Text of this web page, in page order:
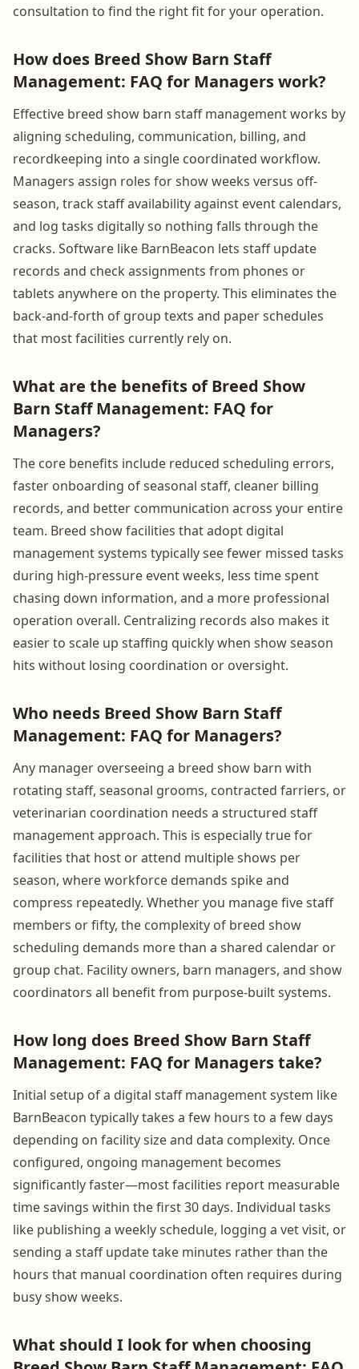
consultation to find the right fit for your operation.
How does Breed Show Barn Staff
Management: FAQ for Managers work?
Effective breed show barn staff management works by
aligning scheduling, communication, billing, and
recordkeeping into a single coordinated workflow.
Managers assign roles for show weeks versus off-
season, track staff availability against event calendars,
and log tasks digitally so nothing falls through the
cracks. Software like BarnBeacon lets staff update
records and check assignments from phones or
tablets anywhere on the property. This eliminates the
back-and-forth of group texts and paper schedules
that most facilities currently rely on.
What are the benefits of Breed Show
Barn Staff Management: FAQ for
Managers?
The core benefits include reduced scheduling errors,
faster onboarding of seasonal staff, cleaner billing
records, and better communication across your entire
team. Breed show facilities that adopt digital
management systems typically see fewer missed tasks
during high-pressure event weeks, less time spent
chasing down information, and a more professional
operation overall. Centralizing records also makes it
easier to scale up staffing quickly when show season
hits without losing coordination or oversight.
Who needs Breed Show Barn Staff
Management: FAQ for Managers?
Any manager overseeing a breed show barn with
rotating staff, seasonal grooms, contracted farriers, or
veterinarian coordination needs a structured staff
management approach. This is especially true for
facilities that host or attend multiple shows per
season, where workforce demands spike and
compress repeatedly. Whether you manage five staff
members or fifty, the complexity of breed show
scheduling demands more than a shared calendar or
group chat. Facility owners, barn managers, and show
coordinators all benefit from purpose-built systems.
How long does Breed Show Barn Staff
Management: FAQ for Managers take?
Initial setup of a digital staff management system like
BarnBeacon typically takes a few hours to a few days
depending on facility size and data complexity. Once
configured, ongoing management becomes
significantly faster—most facilities report measurable
time savings within the first 30 days. Individual tasks
like publishing a weekly schedule, logging a vet visit, or
sending a staff update take minutes rather than the
hours that manual coordination often requires during
busy show weeks.
What should I look for when choosing